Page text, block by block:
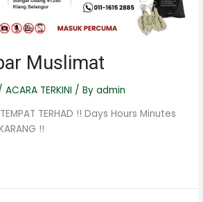
Muslimat
ACARA TERKINI / Byadmin
TERHAD !! Days Hours Minutes
!!